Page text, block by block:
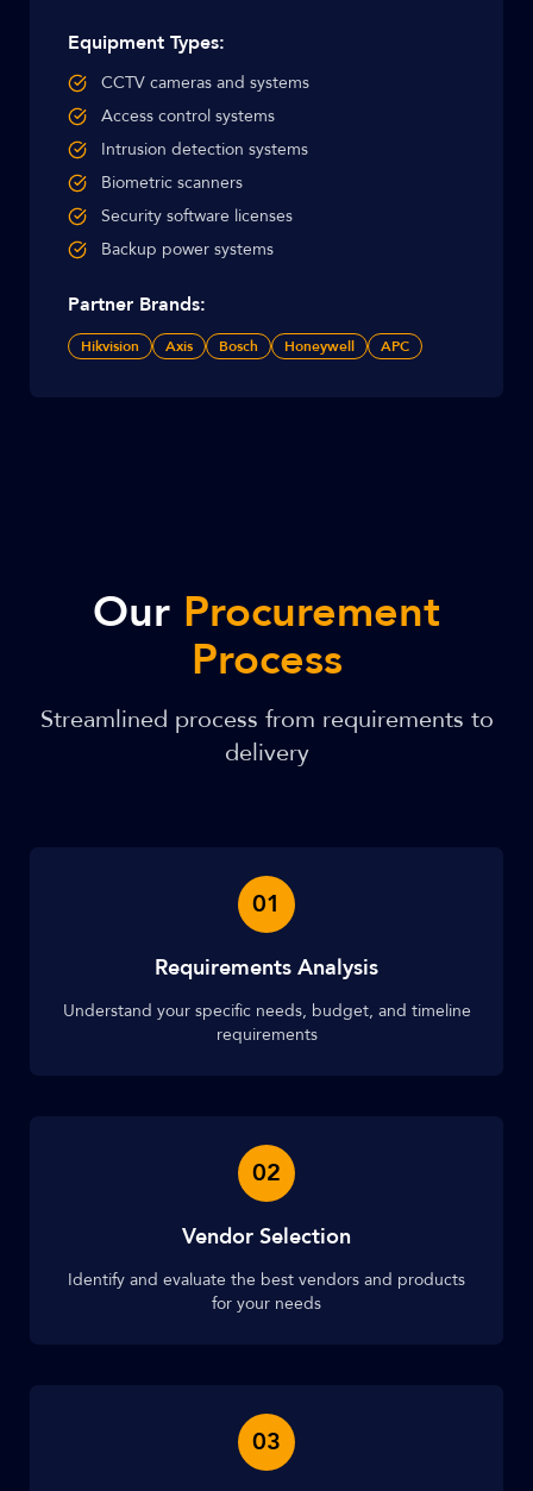
Equipment Types:
CCTV cameras and systems
Access control systems
Intrusion detection systems
Biometric scanners
Security software licenses
Backup power systems
Partner Brands:
Hikvision Axis Bosch Honeywell APC
Our Procurement
Process
Streamlined process from requirements to
delivery
01
Requirements Analysis
Understand your specific needs, budget, and timeline
requirements
02
Vendor Selection
Identify and evaluate the best vendors and products
for your needs
03